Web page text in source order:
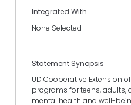
Integrated With
None Selected
Statement Synopsis
UD Cooperative Extension
programs for teens, adults,
mental health and well-